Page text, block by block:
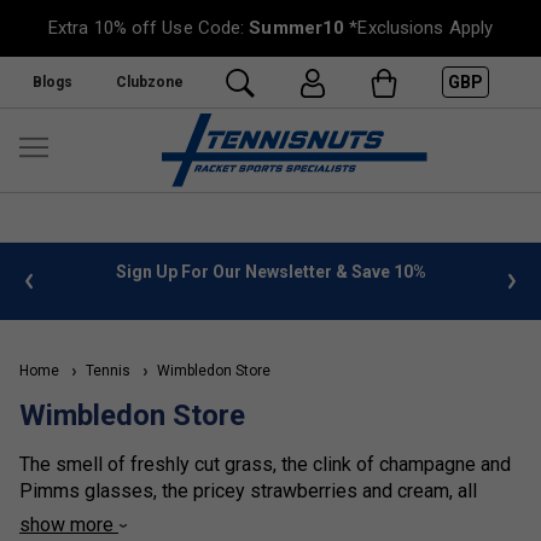
Extra 10% off Use Code:Summer10 *Exclusions Apply
Blogs Clubzone GBP
FREE UK Delivery on orders over £50. more info
Home Tennis Wimbledon Store
Wimbledon Store
The smell of freshly cut grass, the clink of champagne and
Pimms glasses, the pricey strawberries and cream, all
signal the start of that great fortnight in SW19, the
show more